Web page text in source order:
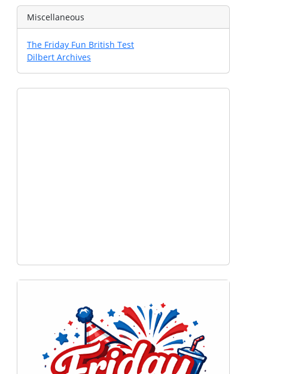
Miscellaneous
The Friday Fun British Test
Dilbert Archives